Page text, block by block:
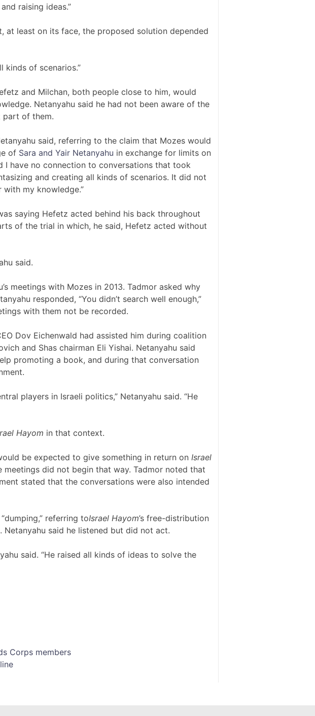
raising ideas.”
at least on its face, the proposed solution depended
kinds of scenarios.”
and Milchan, both people close to him, would
Netanyahu said he had not been aware of the
part of them.
said, referring to the claim that Mozes would
of Sara and Yair Netanyahu in exchange for limits on
I have no connection to conversations that took
and creating all kinds of scenarios. It did not
my knowledge.”
saying Hefetz acted behind his back throughout
of the trial in which, he said, Hefetz acted without
said.
meetings with Mozes in 2013. Tadmor asked why
responded, “You didn’t search well enough,”
with them not be recorded.
Dov Eichenwald had assisted him during coalition
and Shas chairman Eli Yishai. Netanyahu said
promoting a book, and during that conversation
players in Israeli politics,” Netanyahu said. “He
Hayom in that context.
be expected to give something in return on Israel
meetings did not begin that way. Tadmor noted that
stated that the conversations were also intended
referring toIsrael Hayom’s free-distribution
said he listened but did not act.
said. “He raised all kinds of ideas to solve the
Corps members